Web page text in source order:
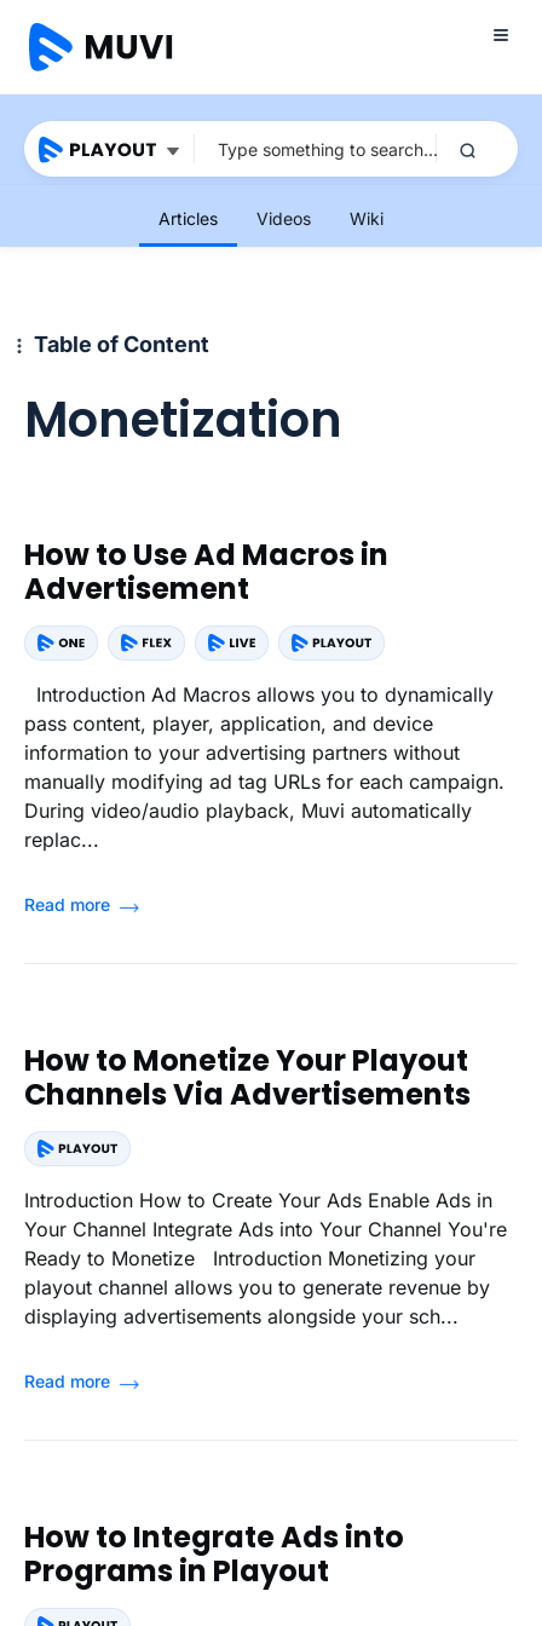
Articles Videos Wiki
Table of Content
Monetization
How to Use Ad Macros in
Advertisement
Introduction Ad Macros allows you to dynamically
pass content, player, application, and device
information to your advertising partners without
manually modifying ad tag URLs for each campaign.
During video/audio playback, Muvi automatically
replac...
Read more
How to Monetize Your Playout
Channels Via Advertisements
Introduction How to Create Your Ads Enable Ads in
Your Channel Integrate Ads into Your Channel You're
Ready to Monetize Introduction Monetizing your
playout channel allows you to generate revenue by
displaying advertisements alongside your sch...
Read more
How to Integrate Ads into
Programs in Playout